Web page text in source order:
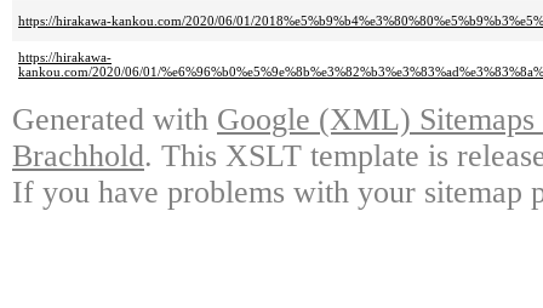
https://hirakawa-kankou.com/2020/06/01/
https://hirakawa-
kankou.com/2020/06/01/
Generated with Google (XML)
Brachhold. This XSLT template is
If you have problems with your sitemap